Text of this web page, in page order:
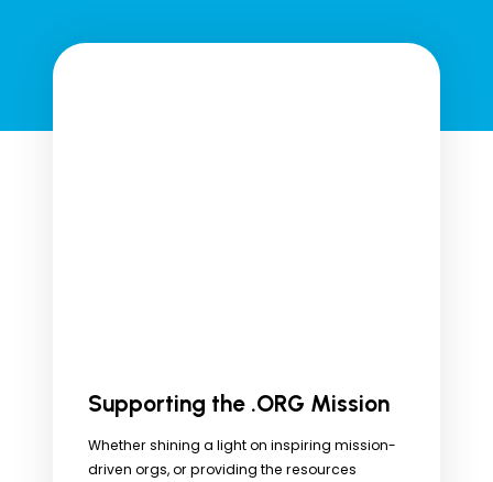
Supporting the .ORG Mission
Whether shining a light on inspiring mission-
driven orgs, or providing the resources